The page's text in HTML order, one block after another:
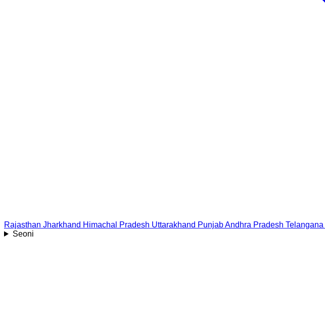
Rajasthan Jharkhand Himachal Pradesh Uttarakhand PunjabAndhra Pradesh Telangana
Seoni